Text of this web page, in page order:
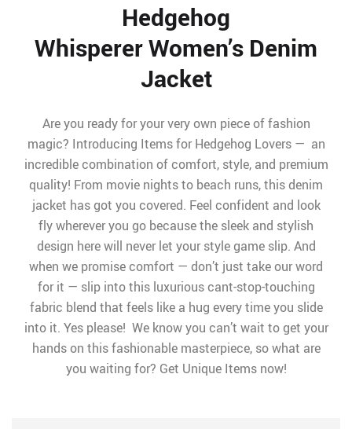
Hedgehog
Whisperer Women’s Denim
Jacket
Are you ready for your very own piece of fashion
magic? Introducing Items for Hedgehog Lovers — an
incredible combination of comfort, style, and premium
quality! From movie nights to beach runs, this denim
jacket has got you covered. Feel confident and look
fly wherever you go because the sleek and stylish
design here will never let your style game slip. And
when we promise comfort — don’t just take our word
for it — slip into this luxurious cant-stop-touching
fabric blend that feels like a hug every time you slide
into it. Yes please! We know you can’t wait to get your
hands on this fashionable masterpiece, so what are
you waiting for? Get Unique Items now!